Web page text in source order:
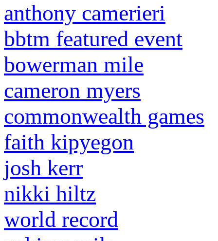
anthony camerieri
bbtm featured event
bowerman mile
cameron myers
commonwealth games
faith kipyegon
josh kerr
nikki hiltz
world record